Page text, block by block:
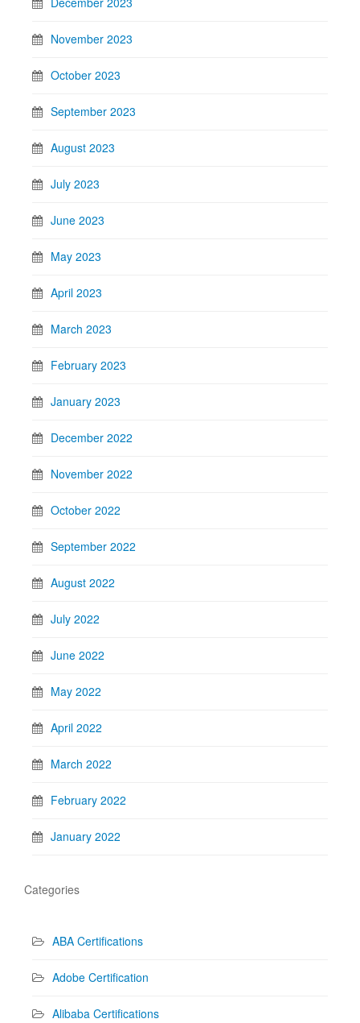
November 2023
October 2023
September 2023
August 2023
July 2023
June 2023
May 2023
April 2023
March 2023
February 2023
January 2023
December 2022
November 2022
October 2022
September 2022
August 2022
July 2022
June 2022
May 2022
April 2022
March 2022
February 2022
January 2022
Categories
ABA Certifications
Adobe Certification
Alibaba Certifications